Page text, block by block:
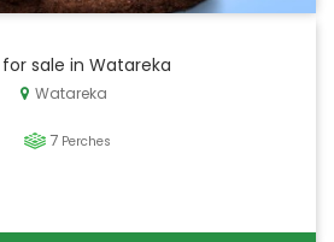
sale in Watareka
Watareka
7 Perches